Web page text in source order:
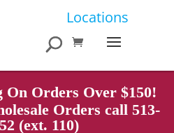
Locations
Orders Over $150!
Orders call 513-
(ext. 110)